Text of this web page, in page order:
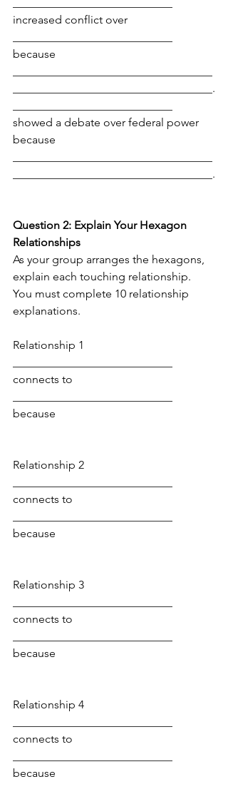
increased conflict over
because
___________________________________.
showed a debate over federal power
because
___________________________________.
Question 2: Explain Your Hexagon
Relationships
As your group arranges the hexagons,
explain each touching relationship.
You must complete 10 relationship
explanations.
Relationship 1
connects to
because
Relationship 2
connects to
because
Relationship 3
connects to
because
Relationship 4
connects to
because